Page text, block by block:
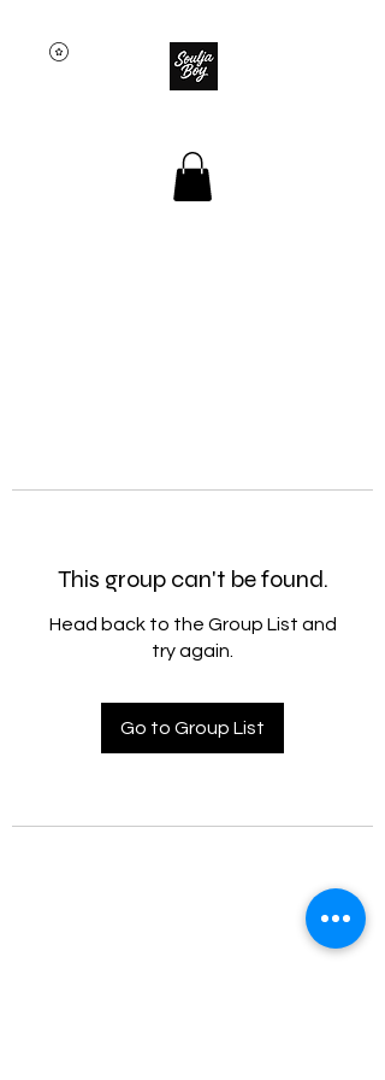
This group can't be found.
Head back to the Group List and
try again.
Go to Group List